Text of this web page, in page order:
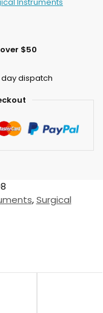
$50
dispatch
,Surgical